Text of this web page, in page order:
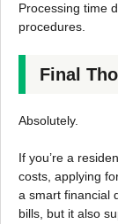
Processing time
procedures.
Final
Absolutely.
If you’re a
costs, applying
a smart financial
bills, but it also